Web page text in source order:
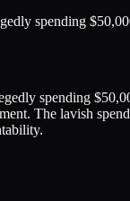
spending
spending
The lavish